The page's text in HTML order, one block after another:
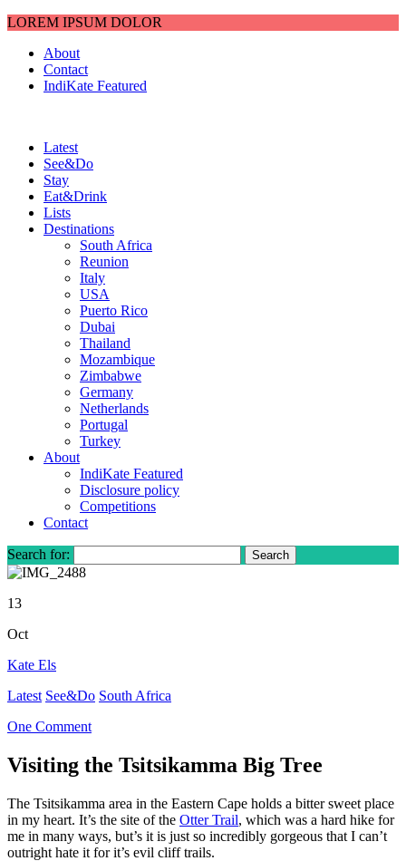
LOREM IPSUM DOLOR
About
Contact
IndiKate Featured
Latest
See&Do
Stay
Eat&Drink
Lists
Destinations
South Africa
Reunion
Italy
USA
Puerto Rico
Dubai
Thailand
Mozambique
Zimbabwe
Germany
Netherlands
Portugal
Turkey
About
IndiKate Featured
Disclosure policy
Competitions
Contact
Search for:
13
Oct
Kate Els
Latest See&Do South Africa
One Comment
Visiting the Tsitsikamma Big Tree
The Tsitsikamma area in the Eastern Cape holds a bitter sweet place
in my heart. It’s the site of the Otter Trail, which was a hard hike for
me in many ways, but’s it is just so incredibly gorgeous that I can’t
outright hate it for it’s evil cliff trails.